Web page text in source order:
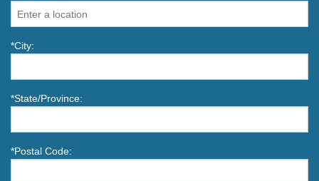
*City:
*State/Province:
*Postal Code: